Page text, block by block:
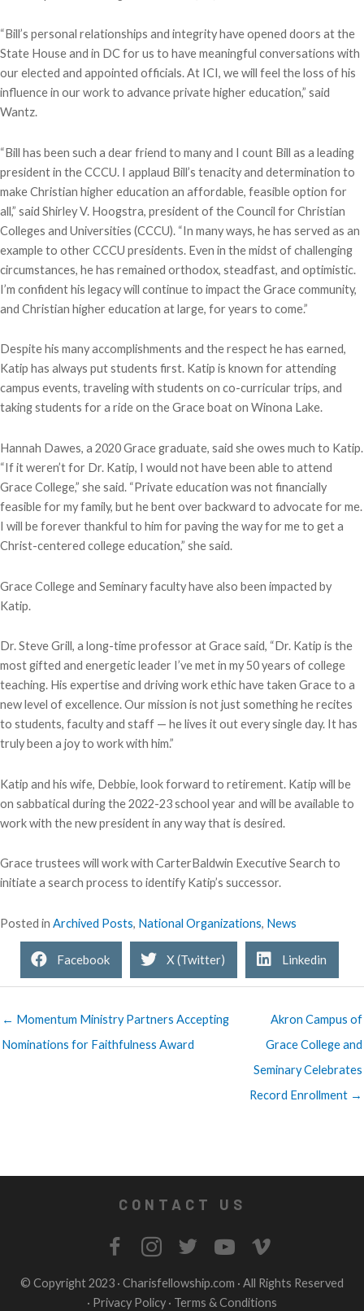
“Bill’s personal relationships and integrity have opened doors at the
State House and in DC for us to have meaningful conversations with
our elected and appointed officials. At ICI, we will feel the loss of his
influence in our work to advance private higher education,” said
Wantz.
“Bill has been such a dear friend to many and I count Bill as a leading
president in the CCCU. I applaud Bill’s tenacity and determination to
make Christian higher education an affordable, feasible option for
all,” said Shirley V. Hoogstra, president of the Council for Christian
Colleges and Universities (CCCU). “In many ways, he has served as an
example to other CCCU presidents. Even in the midst of challenging
circumstances, he has remained orthodox, steadfast, and optimistic.
I’m confident his legacy will continue to impact the Grace community,
and Christian higher education at large, for years to come.”
Despite his many accomplishments and the respect he has earned,
Katip has always put students first. Katip is known for attending
campus events, traveling with students on co-curricular trips, and
taking students for a ride on the Grace boat on Winona Lake.
Hannah Dawes, a 2020 Grace graduate, said she owes much to Katip.
“If it weren’t for Dr. Katip, I would not have been able to attend
Grace College,” she said. “Private education was not financially
feasible for my family, but he bent over backward to advocate for me.
I will be forever thankful to him for paving the way for me to get a
Christ-centered college education,” she said.
Grace College and Seminary faculty have also been impacted by
Katip.
Dr. Steve Grill, a long-time professor at Grace said, “Dr. Katip is the
most gifted and energetic leader I’ve met in my 50 years of college
teaching. His expertise and driving work ethic have taken Grace to a
new level of excellence. Our mission is not just something he recites
to students, faculty and staff — he lives it out every single day. It has
truly been a joy to work with him.”
Katip and his wife, Debbie, look forward to retirement. Katip will be
on sabbatical during the 2022-23 school year and will be available to
work with the new president in any way that is desired.
Grace trustees will work with CarterBaldwin Executive Search to
initiate a search process to identify Katip’s successor.
Posted in Archived Posts, National Organizations, News
Facebook X (Twitter) Linkedin
← Momentum Ministry Partners Accepting
Nominations for Faithfulness Award
Akron Campus of
Grace College and
Seminary Celebrates
Record Enrollment →
CONTACT US
© Copyright 2023 · Charisfellowship.com · All Rights Reserved
· Privacy Policy · Terms & Conditions